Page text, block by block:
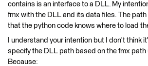
contains is an interface to a DLL. My
fmx with the DLL and its data files. The
that the python code knows where to load
I understand your intention but I don't think
specify the DLL path based on the fmx path
Because: